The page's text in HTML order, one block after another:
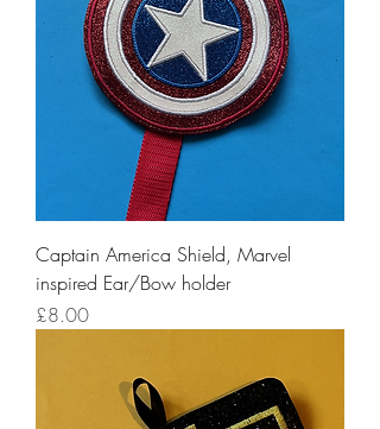
Captain America Shield, Marvel
inspired Ear/Bow holder
Price
£8.00